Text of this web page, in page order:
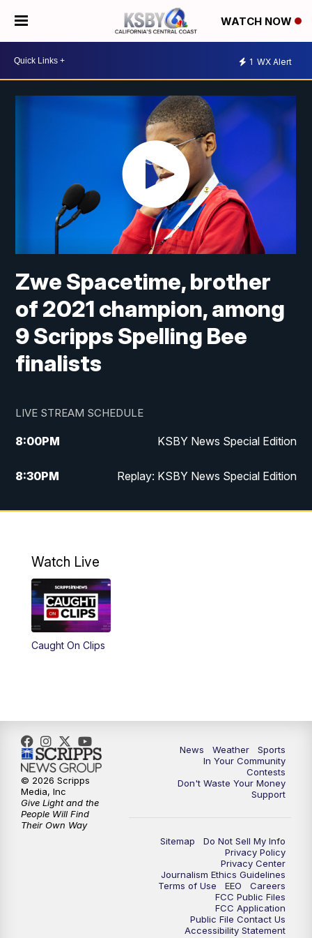
WATCH NOW
1 WX Alert
Zwe Spacetime, brother
of 2021 champion, among
9 Scripps Spelling Bee
finalists
LIVE STREAM SCHEDULE
8:00PM KSBY News Special Edition
8:30PM Replay: KSBY News Special Edition
11:00PM KSBY News at 11
Watch Live
Caught On Clips
News Weather
Sports
In Your Community
Contests
Don't Waste Your Money
Support
Sitemap
Do Not Sell My Info
Privacy Policy
Privacy Center
Journalism Ethics Guidelines
Terms of Use
EEO
Careers
FCC Public Files
FCC Application
Public File Contact Us
Accessibility Statement
© 2026 Scripps
Media, Inc
Give Light and the
People Will Find
Their Own Way